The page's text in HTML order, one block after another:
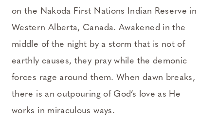
on the Nakoda First Nations Indian Reserve in
Western Alberta, Canada. Awakened in the
middle of the night by a storm that is not of
earthly causes, they pray while the demonic
forces rage around them. When dawn breaks,
there is an outpouring of God’s love as He
works in miraculous ways.